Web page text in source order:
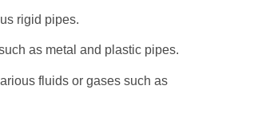
rigid pipes.
as metal and plastic pipes.
fluids or gases such as